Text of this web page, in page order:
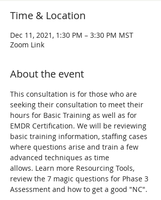
Time & Location
Dec 11, 2021, 1:30 PM – 3:30 PM MST
Zoom Link
About the event
This consultation is for those who are
seeking their consultation to meet their
hours for Basic Training as well as for
EMDR Certification. We will be reviewing
basic training information, staffing cases
where questions arise and train a few
advanced techniques as time
allows. Learn more Resourcing Tools,
review the 7 magic questions for Phase 3
Assessment and how to get a good "NC".